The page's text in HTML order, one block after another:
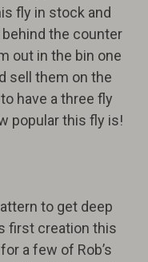
fly in stock and
the counter
out in the bin one
sell them on the
have a three fly
popular this fly is!
to get deep
first creation this
a few of Rob’s